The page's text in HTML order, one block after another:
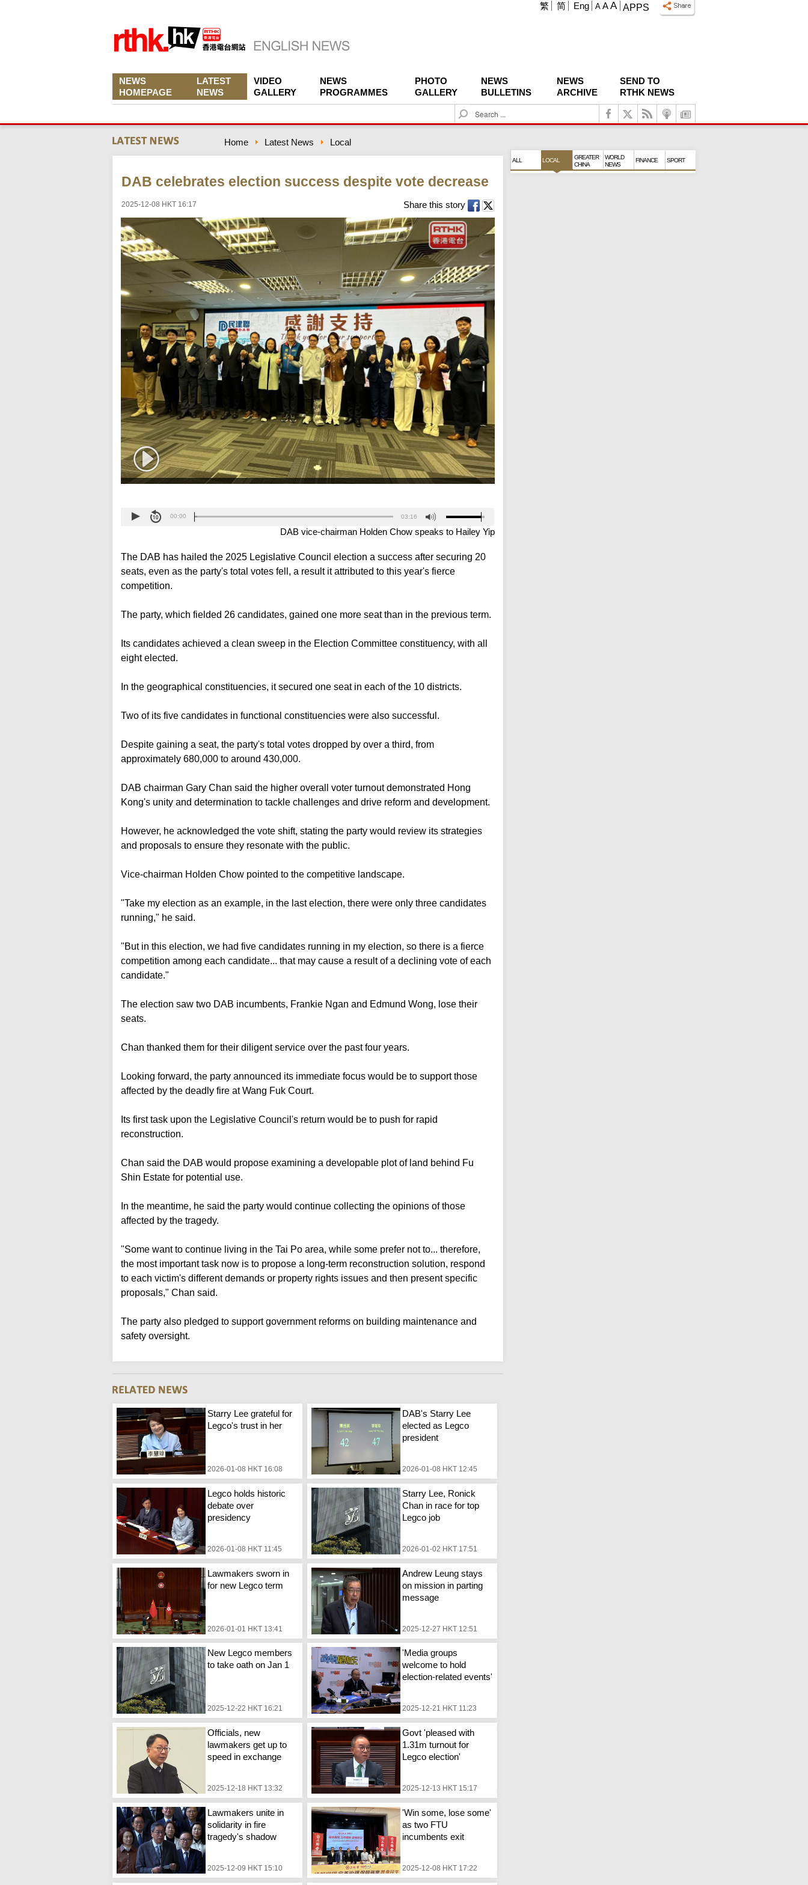
APPS
A A A
繁 简 Eng
NEWS
HOMEPAGE
LATEST
NEWS
VIDEO
GALLERY
NEWS
PROGRAMMES
PHOTO
GALLERY
NEWS
BULLETINS
NEWS
ARCHIVE
SEND TO
RTHK NEWS
S
e
c
Home Latest News Local
DAB celebrates election success despite vote decrease
2025-12-08 HKT 16:17 Share this story
00:00 03:16
DAB vice-chairman Holden Chow speaks to Hailey Yip
The DAB has hailed the 2025 Legislative Council election a success after securing 20
seats, even as the party's total votes fell, a result it attributed to this year's fierce
competition.
The party, which fielded 26 candidates, gained one more seat than in the previous term.
Its candidates achieved a clean sweep in the Election Committee constituency, with all
eight elected.
In the geographical constituencies, it secured one seat in each of the 10 districts.
Two of its five candidates in functional constituencies were also successful.
Despite gaining a seat, the party's total votes dropped by over a third, from
approximately 680,000 to around 430,000.
DAB chairman Gary Chan said the higher overall voter turnout demonstrated Hong
Kong's unity and determination to tackle challenges and drive reform and development.
However, he acknowledged the vote shift, stating the party would review its strategies
and proposals to ensure they resonate with the public.
Vice-chairman Holden Chow pointed to the competitive landscape.
"Take my election as an example, in the last election, there were only three candidates
running," he said.
"But in this election, we had five candidates running in my election, so there is a fierce
competition among each candidate... that may cause a result of a declining vote of each
candidate."
The election saw two DAB incumbents, Frankie Ngan and Edmund Wong, lose their
seats.
Chan thanked them for their diligent service over the past four years.
Looking forward, the party announced its immediate focus would be to support those
affected by the deadly fire at Wang Fuk Court.
Its first task upon the Legislative Council's return would be to push for rapid
reconstruction.
Chan said the DAB would propose examining a developable plot of land behind Fu
Shin Estate for potential use.
In the meantime, he said the party would continue collecting the opinions of those
affected by the tragedy.
"Some want to continue living in the Tai Po area, while some prefer not to... therefore,
the most important task now is to propose a long-term reconstruction solution, respond
to each victim's different demands or property rights issues and then present specific
proposals," Chan said.
The party also pledged to support government reforms on building maintenance and
safety oversight.
Starry Lee grateful for
Legco's trust in her
2026-01-08 HKT 16:08
DAB's Starry Lee
elected as Legco
president
2026-01-08 HKT 12:45
Legco holds historic
debate over
presidency
2026-01-08 HKT 11:45
Starry Lee, Ronick
Chan in race for top
Legco job
2026-01-02 HKT 17:51
Lawmakers sworn in
for new Legco term
2026-01-01 HKT 13:41
Andrew Leung stays
on mission in parting
message
2025-12-27 HKT 12:51
New Legco members
to take oath on Jan 1
2025-12-22 HKT 16:21
'Media groups
welcome to hold
election-related events'
2025-12-21 HKT 11:23
Officials, new
lawmakers get up to
speed in exchange
2025-12-18 HKT 13:32
Govt 'pleased with
1.31m turnout for
Legco election'
2025-12-13 HKT 15:17
Lawmakers unite in
solidarity in fire
tragedy's shadow
2025-12-09 HKT 15:10
'Win some, lose some'
as two FTU
incumbents exit
2025-12-08 HKT 17:22
ALL LOCAL
GREATER
CHINA
WORLD
NEWS
FINANCE SPORT